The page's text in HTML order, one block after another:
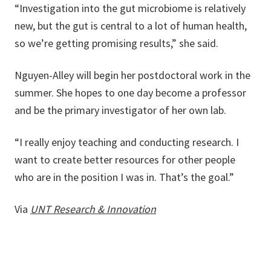
“Investigation into the gut microbiome is relatively
new, but the gut is central to a lot of human health,
so we’re getting promising results,” she said.
Nguyen-Alley will begin her postdoctoral work in the
summer. She hopes to one day become a professor
and be the primary investigator of her own lab.
“I really enjoy teaching and conducting research. I
want to create better resources for other people
who are in the position I was in. That’s the goal.”
Via UNT Research & Innovation